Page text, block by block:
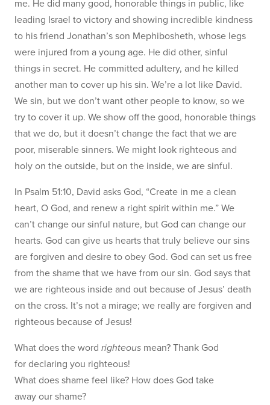
me. He did many good, honorable things in public, like
leading Israel to victory and showing incredible kindness
to his friend Jonathan’s son Mephibosheth, whose legs
were injured from a young age. He did other, sinful
things in secret. He committed adultery, and he killed
another man to cover up his sin. We’re a lot like David.
We sin, but we don’t want other people to know, so we
try to cover it up. We show off the good, honorable things
that we do, but it doesn’t change the fact that we are
poor, miserable sinners. We might look righteous and
holy on the outside, but on the inside, we are sinful.
In Psalm 51:10, David asks God, “Create in me a clean
heart, O God, and renew a right spirit within me.” We
can’t change our sinful nature, but God can change our
hearts. God can give us hearts that truly believe our sins
are forgiven and desire to obey God. God can set us free
from the shame that we have from our sin. God says that
we are righteous inside and out because of Jesus’ death
on the cross. It’s not a mirage; we really are forgiven and
righteous because of Jesus!
What does the word righteous mean? Thank God
for declaring you righteous!
What does shame feel like? How does God take
away our shame?